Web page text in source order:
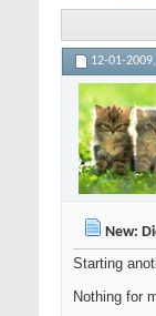
12-01-2009,
New:
Starting
Nothing for